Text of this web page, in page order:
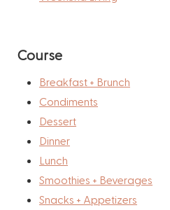
Course
Breakfast + Brunch
Condiments
Dessert
Dinner
Lunch
Smoothies + Beverages
Snacks + Appetizers